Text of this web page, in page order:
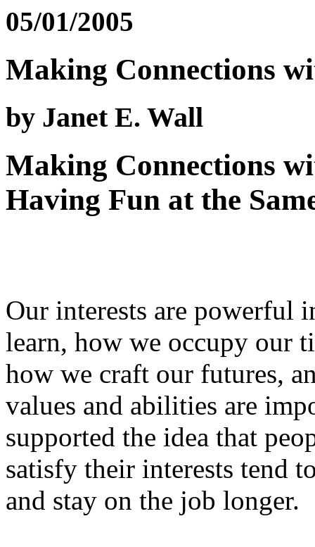
05/01/2005
Making Connections
by Janet E. Wall
Making Connections
Having Fun at the
Our interests are powerful
learn, how we occupy our
how we craft our futures,
values and abilities are
supported the idea that
satisfy their interests tend
and stay on the job longer.